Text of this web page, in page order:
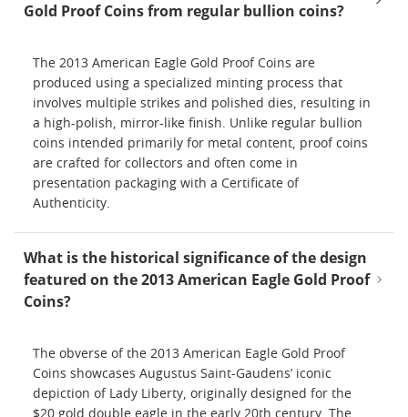
Gold Proof Coins from regular bullion coins?
The 2013 American Eagle Gold Proof Coins are
produced using a specialized minting process that
involves multiple strikes and polished dies, resulting in
a high-polish, mirror-like finish. Unlike regular bullion
coins intended primarily for metal content, proof coins
are crafted for collectors and often come in
presentation packaging with a Certificate of
Authenticity.
What is the historical significance of the design
featured on the 2013 American Eagle Gold Proof
Coins?
The obverse of the 2013 American Eagle Gold Proof
Coins showcases Augustus Saint-Gaudens’ iconic
depiction of Lady Liberty, originally designed for the
$20 gold double eagle in the early 20th century. The